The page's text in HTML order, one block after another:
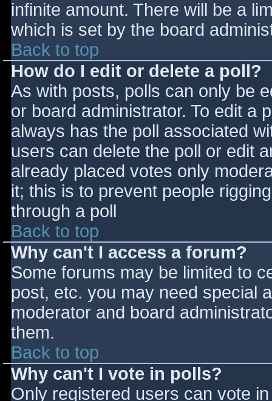
infinite amount. There will be a
which is set by the board
Back to top
How do I edit or delete a poll?
As with posts, polls can only be
or board administrator. To edit a
always has the poll associated
users can delete the poll or edit
already placed votes only
it; this is to prevent people
through a poll
Back to top
Why can't I access a forum?
Some forums may be limited to
post, etc. you may need special
moderator and board
them.
Back to top
Why can't I vote in polls?
Only registered users can vote